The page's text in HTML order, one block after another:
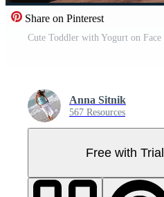
Share on Pinterest
Anna Sitnik
567 Resources
Free with Trial